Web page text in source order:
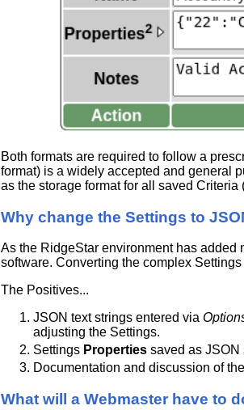
Both formats are required to follow a
format) is a widely accepted and general
as the storage format for all saved
Why change the Settings to
As the RidgeStar environment has
software. Converting the complex
The Positives...
JSON text strings entered via
adjusting the Settings.
Settings Properties saved as JSON
Documentation and discussion of
What will a Webmaster have to